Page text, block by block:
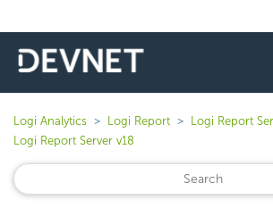
Logi Analytics Logi Report Logi Report
Logi Report Server v18